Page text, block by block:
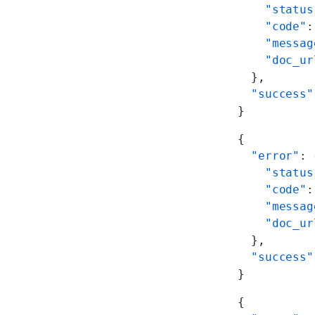
    "code"
  },
  "success"
}
{
  "error"
:
    "code"
  },
  "success"
}
{